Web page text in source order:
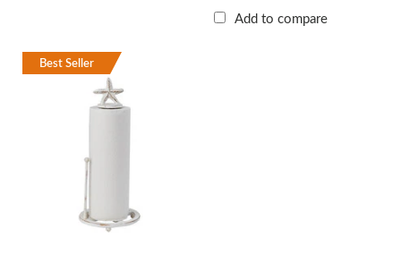
Add to compare
Best Seller